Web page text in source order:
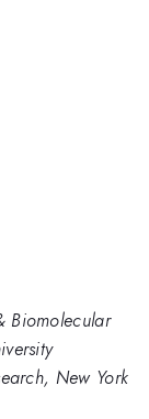
Biomolecular
New York